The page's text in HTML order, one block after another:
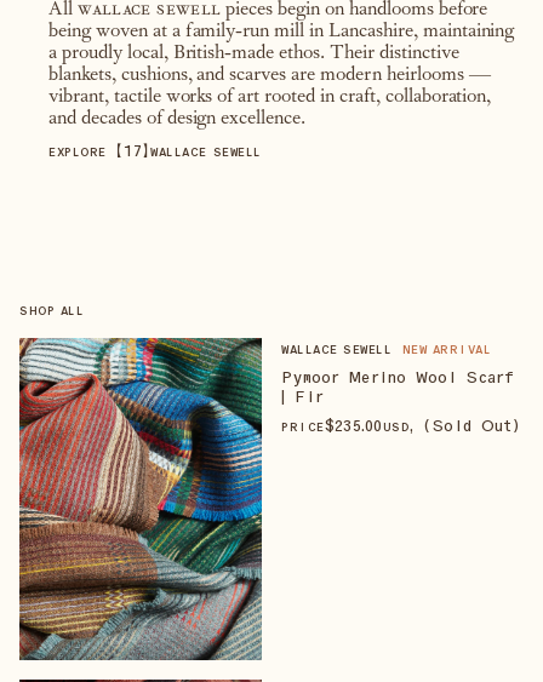
Allwallace sewell pieces begin on handlooms before
being woven at a family-run mill in Lancashire, maintaining
a proudly local, British-made ethos. Their distinctive
blankets, cushions, and scarves are modern heirlooms —
vibrant, tactile works of art rooted in craft, collaboration,
and decades of design excellence.
EXPLORE 【17】WALLACE SEWELL
SHOP ALL
WALLACE SEWELL NEW ARRIVAL
Pymoor Merino Wool Scarf
| Fir
PRICE$235.00 USD, (Sold Out)